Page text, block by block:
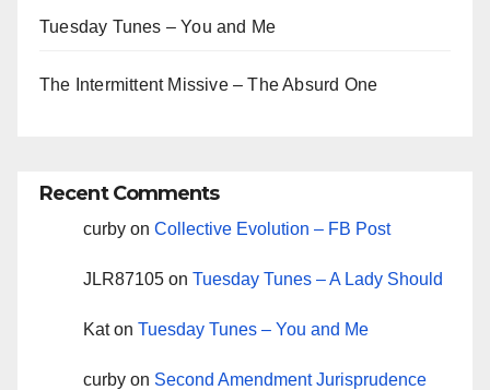
Tuesday Tunes – You and Me
The Intermittent Missive – The Absurd One
Recent Comments
curby on Collective Evolution – FB Post
JLR87105 on Tuesday Tunes – A Lady Should
Katon Tuesday Tunes – You and Me
curby on Second Amendment Jurisprudence